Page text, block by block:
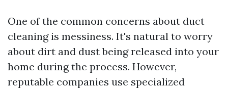
One of the common concerns about duct
cleaning is messiness. It's natural to worry
about dirt and dust being released into your
home during the process. However,
reputable companies use specialized